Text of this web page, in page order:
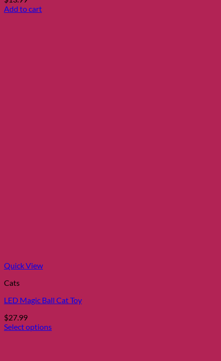
Add to cart
Quick View
Cats
LED Magic Ball Cat Toy
$27.99
Select options